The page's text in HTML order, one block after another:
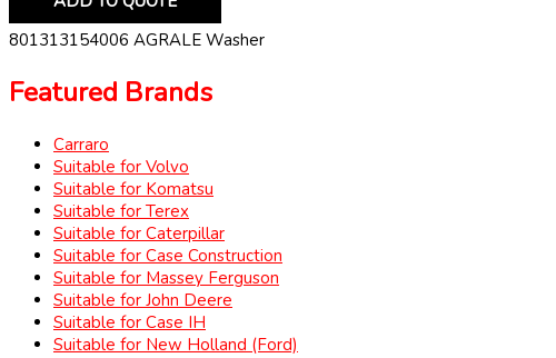
801313154006 AGRALE Washer
Featured Brands
Carraro
Suitable for Volvo
Suitable for Komatsu
Suitable for Terex
Suitable for Caterpillar
Suitable for Case Construction
Suitable for Massey Ferguson
Suitable for John Deere
Suitable for Case IH
Suitable for New Holland (Ford)